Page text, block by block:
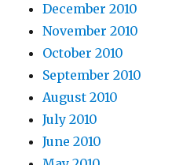
December 2010
November 2010
October 2010
September 2010
August 2010
July 2010
June 2010